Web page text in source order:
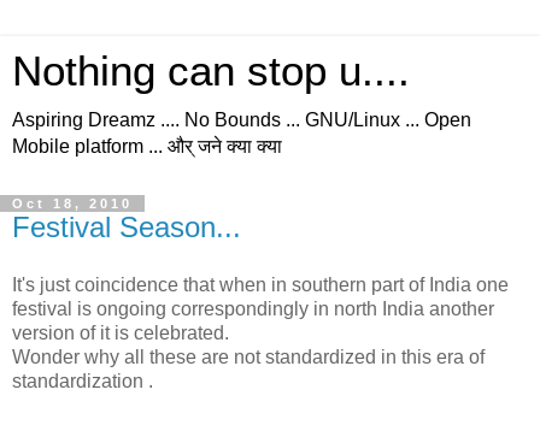
Nothing can stop u....
Aspiring Dreamz .... No Bounds ... GNU/Linux ... Open
Mobile platform ... और् जने क्या क्या
Oct 18, 2010
Festival Season...
It's just coincidence that when in southern part of India one
festival is ongoing correspondingly in north India another
version of it is celebrated.
Wonder why all these are not standardized in this era of
standardization .